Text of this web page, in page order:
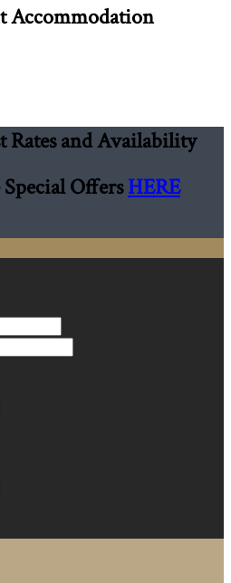
Accommodation
Rates and Availability
OffersHERE